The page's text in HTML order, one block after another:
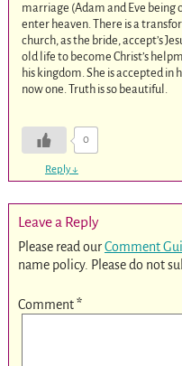
marriage (Adam and Eve being
enter heaven. There is a
church, as the bride, accept’s
old life to become Christ’s
his kingdom. She is accepted in
now one. Truth is so beautiful.
0
Reply↓
Leave a Reply
Please read ourComment
name policy. Please do not
Comment*